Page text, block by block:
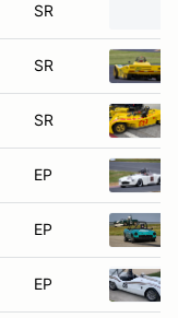
SR
SR
SR
EP
EP
EP